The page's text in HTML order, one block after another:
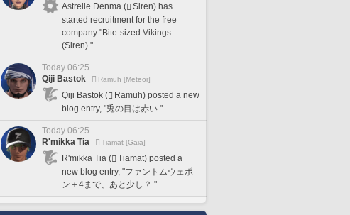
Astrelle Denma (
Siren) has
started recruitment for the free
company "Bite-sized Vikings
(Siren)."
Today 06:25
Qiji Bastok
Ramuh [Meteor]
Qiji Bastok (
Ramuh) posted a new
blog entry, "兎の目は赤い."
Today 06:25
R'mikka Tia
Tiamat [Gaia]
R'mikka Tia (
Tiamat) posted a
new blog entry, "ファントムウェポ
ン＋4まで、あと少し？."